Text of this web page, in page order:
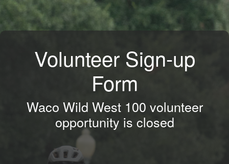
Volunteer Sign-up
Form
Waco Wild West 100 volunteer
opportunity is closed